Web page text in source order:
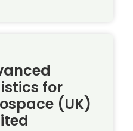
for
(UK)